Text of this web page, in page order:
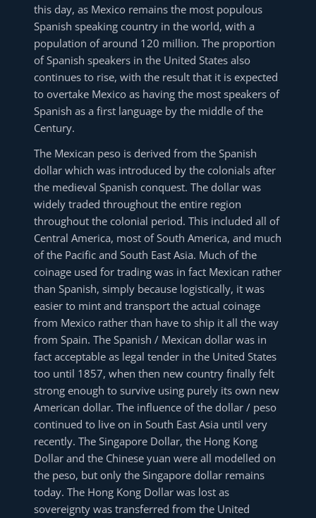
this day, as Mexico remains the most populous
Spanish speaking country in the world, with a
population of around 120 million. The proportion
of Spanish speakers in the United States also
continues to rise, with the result that it is expected
to overtake Mexico as having the most speakers of
Spanish as a first language by the middle of the
Century.
The Mexican peso is derived from the Spanish
dollar which was introduced by the colonials after
the medieval Spanish conquest. The dollar was
widely traded throughout the entire region
throughout the colonial period. This included all of
Central America, most of South America, and much
of the Pacific and South East Asia. Much of the
coinage used for trading was in fact Mexican rather
than Spanish, simply because logistically, it was
easier to mint and transport the actual coinage
from Mexico rather than have to ship it all the way
from Spain. The Spanish / Mexican dollar was in
fact acceptable as legal tender in the United States
too until 1857, when then new country finally felt
strong enough to survive using purely its own new
American dollar. The influence of the dollar / peso
continued to live on in South East Asia until very
recently. The Singapore Dollar, the Hong Kong
Dollar and the Chinese yuan were all modelled on
the peso, but only the Singapore dollar remains
today. The Hong Kong Dollar was lost as
sovereignty was transferred from the United